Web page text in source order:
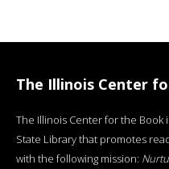
The Illinois Center
The Illinois Center for the Book
State Library that promotes
with the following mission: